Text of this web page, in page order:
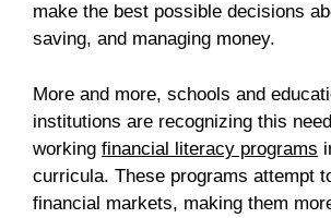
make the best possible decisions
saving, and managing money.
More and more, schools and
institutions are recognizing this
working financial literacy programs
curricula. These programs attempt
financial markets, making them